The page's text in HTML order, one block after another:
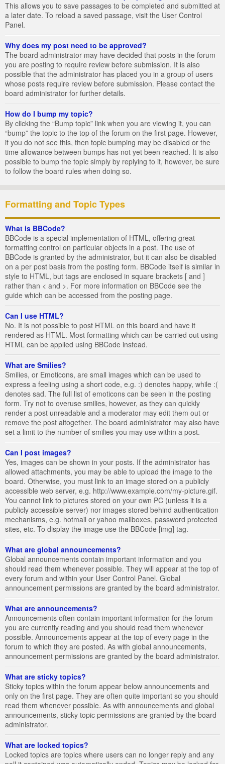
This allows you to save passages to be completed and submitted at
a later date. To reload a saved passage, visit the User Control
Panel.
Why does my post need to be approved?
The board administrator may have decided that posts in the forum
you are posting to require review before submission. It is also
possible that the administrator has placed you in a group of users
whose posts require review before submission. Please contact the
board administrator for further details.
How do I bump my topic?
By clicking the “Bump topic” link when you are viewing it, you can
“bump” the topic to the top of the forum on the first page. However,
if you do not see this, then topic bumping may be disabled or the
time allowance between bumps has not yet been reached. It is also
possible to bump the topic simply by replying to it, however, be sure
to follow the board rules when doing so.
Formatting and Topic Types
What is BBCode?
BBCode is a special implementation of HTML, offering great
formatting control on particular objects in a post. The use of
BBCode is granted by the administrator, but it can also be disabled
on a per post basis from the posting form. BBCode itself is similar in
style to HTML, but tags are enclosed in square brackets [ and ]
rather than < and >. For more information on BBCode see the
guide which can be accessed from the posting page.
Can I use HTML?
No. It is not possible to post HTML on this board and have it
rendered as HTML. Most formatting which can be carried out using
HTML can be applied using BBCode instead.
What are Smilies?
Smilies, or Emoticons, are small images which can be used to
express a feeling using a short code, e.g. :) denotes happy, while :(
denotes sad. The full list of emoticons can be seen in the posting
form. Try not to overuse smilies, however, as they can quickly
render a post unreadable and a moderator may edit them out or
remove the post altogether. The board administrator may also have
set a limit to the number of smilies you may use within a post.
Can I post images?
Yes, images can be shown in your posts. If the administrator has
allowed attachments, you may be able to upload the image to the
board. Otherwise, you must link to an image stored on a publicly
accessible web server, e.g. http://www.example.com/my-picture.gif.
You cannot link to pictures stored on your own PC (unless it is a
publicly accessible server) nor images stored behind authentication
mechanisms, e.g. hotmail or yahoo mailboxes, password protected
sites, etc. To display the image use the BBCode [img] tag.
What are global announcements?
Global announcements contain important information and you
should read them whenever possible. They will appear at the top of
every forum and within your User Control Panel. Global
announcement permissions are granted by the board administrator.
What are announcements?
Announcements often contain important information for the forum
you are currently reading and you should read them whenever
possible. Announcements appear at the top of every page in the
forum to which they are posted. As with global announcements,
announcement permissions are granted by the board administrator.
What are sticky topics?
Sticky topics within the forum appear below announcements and
only on the first page. They are often quite important so you should
read them whenever possible. As with announcements and global
announcements, sticky topic permissions are granted by the board
administrator.
What are locked topics?
Locked topics are topics where users can no longer reply and any